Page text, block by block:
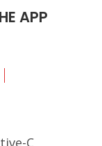
APP
C